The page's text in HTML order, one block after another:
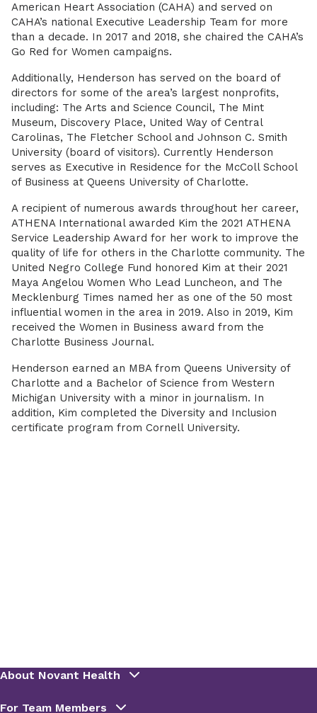
American Heart Association (CAHA) and served on
CAHA’s national Executive Leadership Team for more
than a decade. In 2017 and 2018, she chaired the CAHA’s
Go Red for Women campaigns.
Additionally, Henderson has served on the board of
directors for some of the area’s largest nonprofits,
including: The Arts and Science Council, The Mint
Museum, Discovery Place, United Way of Central
Carolinas, The Fletcher School and Johnson C. Smith
University (board of visitors). Currently Henderson
serves as Executive in Residence for the McColl School
of Business at Queens University of Charlotte.
A recipient of numerous awards throughout her career,
ATHENA International awarded Kim the 2021 ATHENA
Service Leadership Award for her work to improve the
quality of life for others in the Charlotte community. The
United Negro College Fund honored Kim at their 2021
Maya Angelou Women Who Lead Luncheon, and The
Mecklenburg Times named her as one of the 50 most
influential women in the area in 2019. Also in 2019, Kim
received the Women in Business award from the
Charlotte Business Journal.
Henderson earned an MBA from Queens University of
Charlotte and a Bachelor of Science from Western
Michigan University with a minor in journalism. In
addition, Kim completed the Diversity and Inclusion
certificate program from Cornell University.